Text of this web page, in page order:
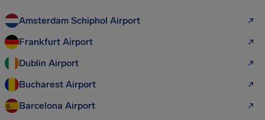
Amsterdam Schiphol Airport
Frankfurt Airport
Dublin Airport
Bucharest Airport
Barcelona Airport